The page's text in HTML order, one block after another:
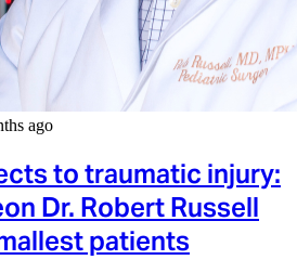
ago
to traumatic injury:
Dr. Robert Russell
patients